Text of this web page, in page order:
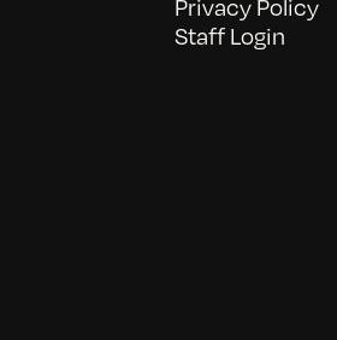
Privacy Policy
Staff Login